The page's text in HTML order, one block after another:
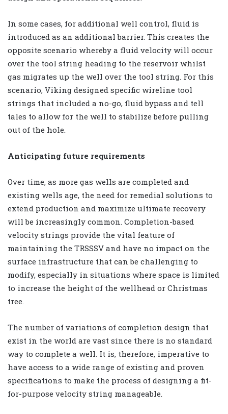
In some cases, for additional well control, fluid is
introduced as an additional barrier. This creates the
opposite scenario whereby a fluid velocity will occur
over the tool string heading to the reservoir whilst
gas migrates up the well over the tool string. For this
scenario, Viking designed specific wireline tool
strings that included a no-go, fluid bypass and tell
tales to allow for the well to stabilize before pulling
out of the hole.
Anticipating future requirements
Over time, as more gas wells are completed and
existing wells age, the need for remedial solutions to
extend production and maximize ultimate recovery
will be increasingly common. Completion-based
velocity strings provide the vital feature of
maintaining the TRSSSV and have no impact on the
surface infrastructure that can be challenging to
modify, especially in situations where space is limited
to increase the height of the wellhead or Christmas
tree.
The number of variations of completion design that
exist in the world are vast since there is no standard
way to complete a well. It is, therefore, imperative to
have access to a wide range of existing and proven
specifications to make the process of designing a fit-
for-purpose velocity string manageable.